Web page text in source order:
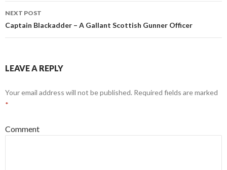
navigation
NEXT POST
Captain Blackadder – A Gallant Scottish Gunner Officer
LEAVE A REPLY
Your email address will not be published. Required fields are marked
*
Comment